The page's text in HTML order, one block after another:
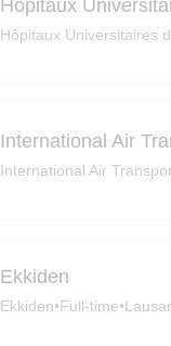
Hôpitaux
Hôpitaux Universitaires
International Air
International Air
Ekkiden
Ekkiden•Full-time•